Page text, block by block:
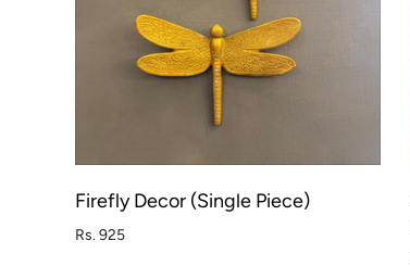
ADD TO CART
Firefly Decor (Single Piece)
Rs. 925